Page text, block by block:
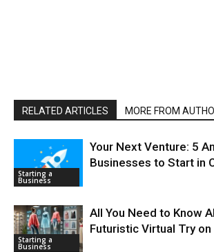
RELATED ARTICLES MORE FROM
Starting a
Business
Your Next Venture: 5
Businesses to Start in
Starting a
Business
All You Need to Know
Futuristic Virtual Try